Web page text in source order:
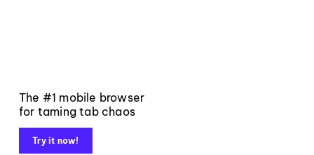
The #1 mobile browser
for taming tab chaos
Try it now!